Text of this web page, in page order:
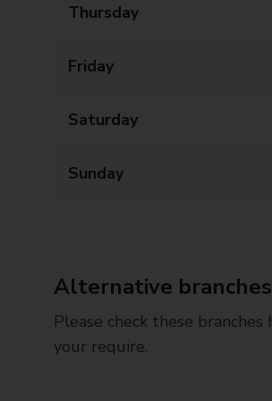
Thursday
Friday
Saturday
Sunday
Alternative branches
Please check these branches
your require.